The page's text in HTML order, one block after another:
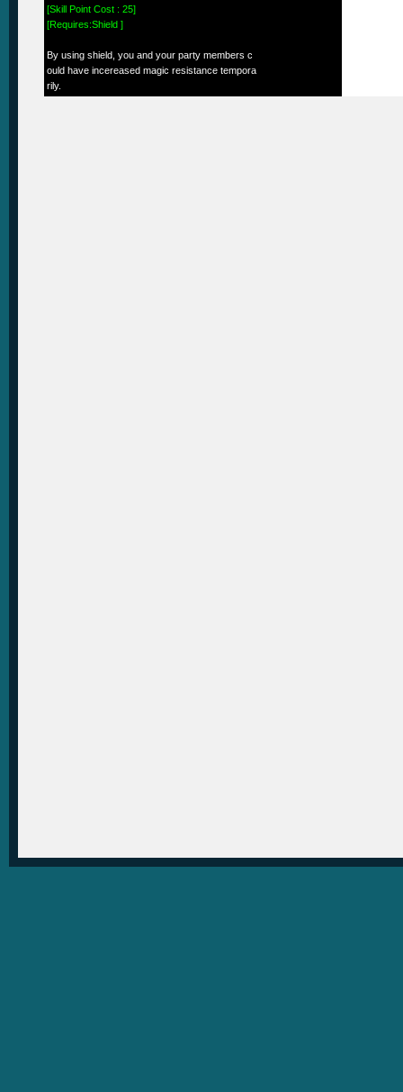
[Skill Point Cost : 25]
[Requires:Shield ]
By using shield, you and your party members c
ould have incereased magic resistance tempora
rily.